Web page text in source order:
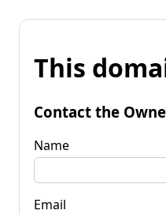
This
Contact the
Name
Email